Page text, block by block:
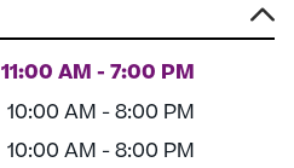
11:00 AM - 7:00 PM
10:00 AM - 8:00 PM
10:00 AM - 8:00 PM